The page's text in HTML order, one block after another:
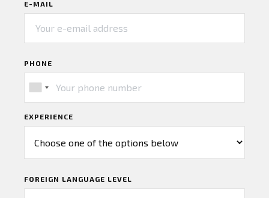
E-MAIL
PHONE
EXPERIENCE
FOREIGN LANGUAGE LEVEL